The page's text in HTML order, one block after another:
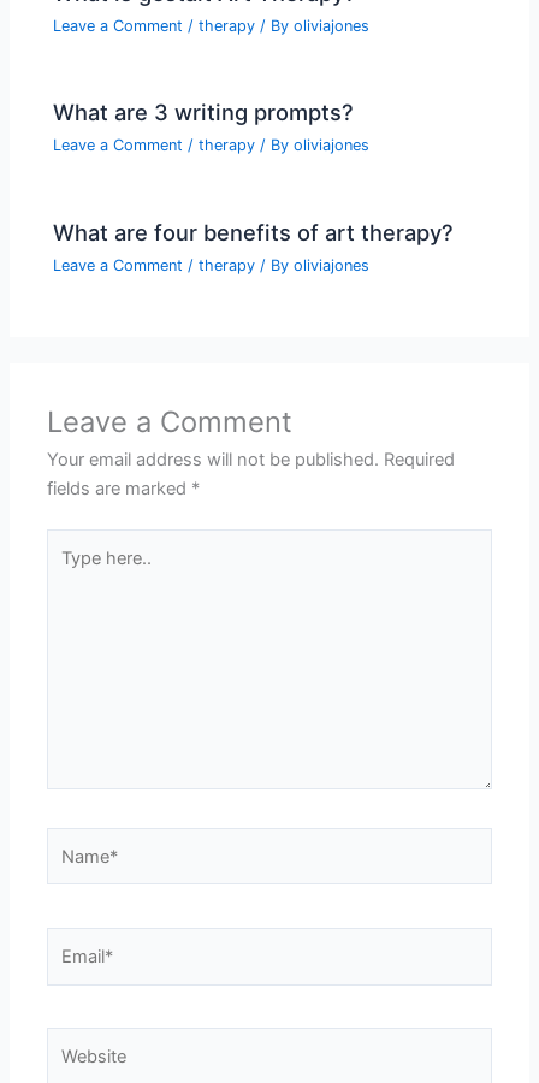
Leave a Comment /therapy / Byoliviajones
What are 3 writing prompts?
Leave a Comment /therapy / Byoliviajones
What are four benefits of art therapy?
Leave a Comment /therapy / Byoliviajones
Leave a Comment
Your email address will not be published. Required
fields are marked *
here..